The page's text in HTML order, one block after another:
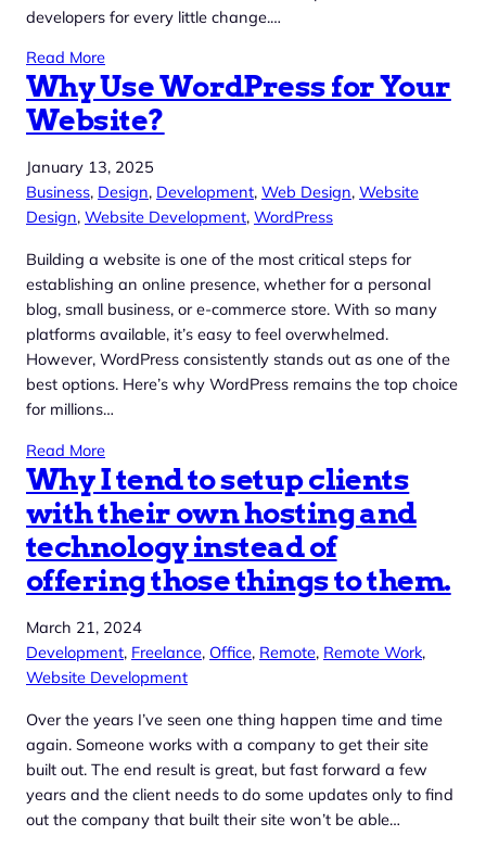
developers for every little change.…
Read More
Why Use WordPress for Your
Website?
January 13, 2025
Business, Design, Development, Web Design, Website
Design, Website Development, WordPress
Building a website is one of the most critical steps for
establishing an online presence, whether for a personal
blog, small business, or e-commerce store. With so many
platforms available, it’s easy to feel overwhelmed.
However, WordPress consistently stands out as one of the
best options. Here’s why WordPress remains the top choice
for millions…
Read More
Why I tend to setup clients
with their own hosting and
technology instead of
offering those things to them.
March 21, 2024
Development, Freelance, Office, Remote, Remote Work
Website Development
Over the years I’ve seen one thing happen time and time
again. Someone works with a company to get their site
built out. The end result is great, but fast forward a few
years and the client needs to do some updates only to find
out the company that built their site won’t be able…